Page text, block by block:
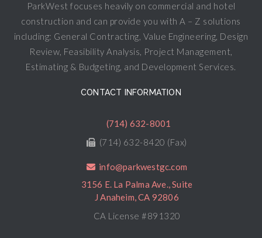
ParkWest focuses heavily on commercial and hotel
construction and can provide you with A – Z solutions
including: General Contracting, Value Engineering, Design
Review, Feasibility Analysis, Project Management,
Estimating & Budgeting, and Development Services.
CONTACT INFORMATION
(714) 632-8001
(714) 632-8420 (Fax)
info@parkwestgc.com
3156 E. La Palma Ave., Suite
J Anaheim, CA 92806
CA License #891320